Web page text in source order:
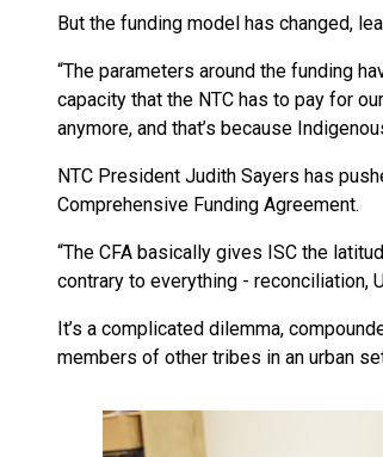
But the funding model has changed,
“The parameters around the funding
capacity that the NTC has to pay for
anymore, and that’s because
NTC President Judith Sayers has
Comprehensive Funding Agreement.
“The CFA basically gives ISC the
contrary to everything - reconciliation,
It’s a complicated dilemma,
members of other tribes in an urban